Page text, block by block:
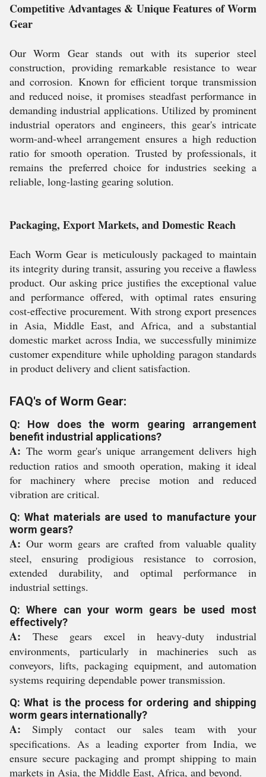
Competitive Advantages & Unique Features of Worm
Gear
Our Worm Gear stands out with its superior steel
construction, providing remarkable resistance to wear
and corrosion. Known for efficient torque transmission
and reduced noise, it promises steadfast performance in
demanding industrial applications. Utilized by prominent
industrial operators and engineers, this gear's intricate
worm-and-wheel arrangement ensures a high reduction
ratio for smooth operation. Trusted by professionals, it
remains the preferred choice for industries seeking a
reliable, long-lasting gearing solution.
Packaging, Export Markets, and Domestic Reach
Each Worm Gear is meticulously packaged to maintain
its integrity during transit, assuring you receive a flawless
product. Our asking price justifies the exceptional value
and performance offered, with optimal rates ensuring
cost-effective procurement. With strong export presences
in Asia, Middle East, and Africa, and a substantial
domestic market across India, we successfully minimize
customer expenditure while upholding paragon standards
in product delivery and client satisfaction.
FAQ's of Worm Gear:
Q: How does the worm gearing arrangement
benefit industrial applications?
A: The worm gear's unique arrangement delivers high
reduction ratios and smooth operation, making it ideal
for machinery where precise motion and reduced
vibration are critical.
Q: What materials are used to manufacture your
worm gears?
A: Our worm gears are crafted from valuable quality
steel, ensuring prodigious resistance to corrosion,
extended durability, and optimal performance in
industrial settings.
Q: Where can your worm gears be used most
effectively?
A: These gears excel in heavy-duty industrial
environments, particularly in machineries such as
conveyors, lifts, packaging equipment, and automation
systems requiring dependable power transmission.
Q: What is the process for ordering and shipping
worm gears internationally?
A: Simply contact our sales team with your
specifications. As a leading exporter from India, we
ensure secure packaging and prompt shipping to main
markets in Asia, the Middle East, Africa, and beyond.